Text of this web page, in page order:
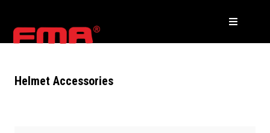
Helmet Accessories